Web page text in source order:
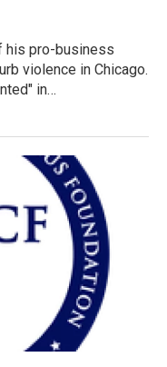
his pro-business
violence in Chicago.
in…